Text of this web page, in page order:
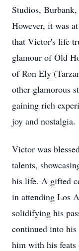
Studios,
However, it was
that Victor's life
glamour of Old
of Ron Ely
other glamorous
gaining rich
joy and nostalgia.
Victor was
talents,
his life. A gifted
in attending Los
solidifying his
continued into his
him with his feats